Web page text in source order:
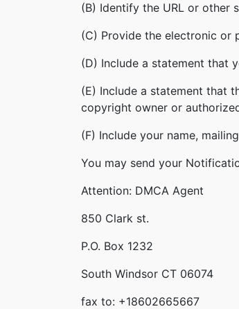
(B) Identify the URL or other
(C) Provide the electronic or
(D) Include a statement that
(E) Include a statement that
copyright owner or
(F) Include your name,
You may send your
Attention: DMCA Agent
850 Clark st.
P.O. Box 1232
South Windsor CT 06074
fax to: +18602665667